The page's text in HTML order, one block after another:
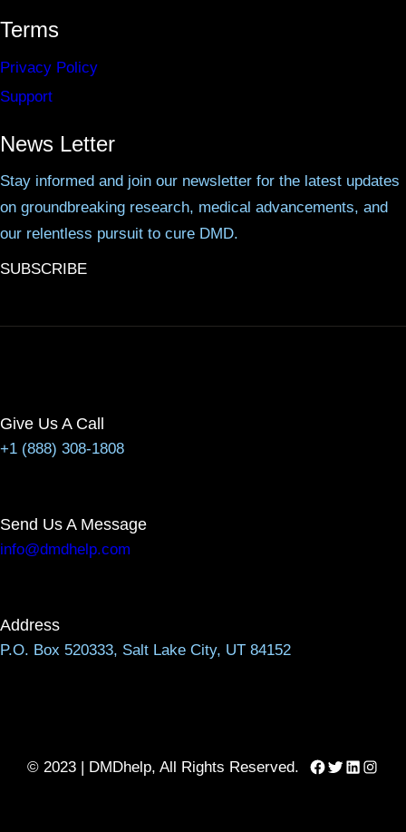
Terms
Privacy Policy
Support
News Letter
Stay informed and join our newsletter for the latest updates
on groundbreaking research, medical advancements, and
our relentless pursuit to cure DMD.
SUBSCRIBE
Give Us A Call
+1 (888) 308-1808
Send Us A Message
info@dmdhelp.com
Address
P.O. Box 520333, Salt Lake City, UT 84152
© 2023 | DMDhelp, All Rights Reserved. Facebook
Twitter
LinkedIn